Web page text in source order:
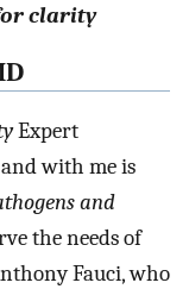
clarity
Expert
with me is
and
the needs of
Fauci, who